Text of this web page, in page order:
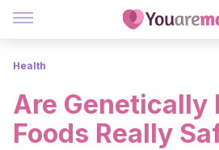
Health
Are Genetically
Foods Really